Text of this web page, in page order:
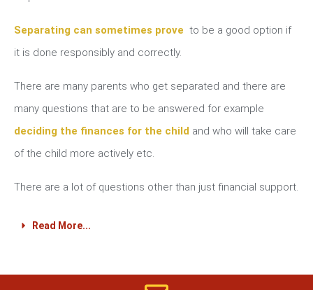
Separating can sometimes prove to be a good option if
it is done responsibly and correctly.
There are many parents who get separated and there are
many questions that are to be answered for example
deciding the finances for the child and who will take care
of the child more actively etc.
There are a lot of questions other than just financial support.
Read More...